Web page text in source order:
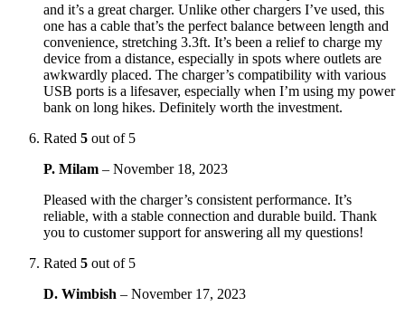
and it’s a great charger. Unlike other chargers I’ve used, this
one has a cable that’s the perfect balance between length and
convenience, stretching 3.3ft. It’s been a relief to charge my
device from a distance, especially in spots where outlets are
awkwardly placed. The charger’s compatibility with various
USB ports is a lifesaver, especially when I’m using my power
bank on long hikes. Definitely worth the investment.
Rated 5 out of 5
P. Milam – November 18, 2023
Pleased with the charger’s consistent performance. It’s
reliable, with a stable connection and durable build. Thank
you to customer support for answering all my questions!
Rated 5 out of 5
D. Wimbish – November 17, 2023